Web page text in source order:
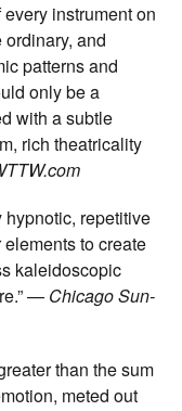
instrument on
and
patterns and
only be a
with a subtle
rich theatricality
hypnotic, repetitive
to create
kaleidoscopic
— Chicago Sun-
than the sum
meted out